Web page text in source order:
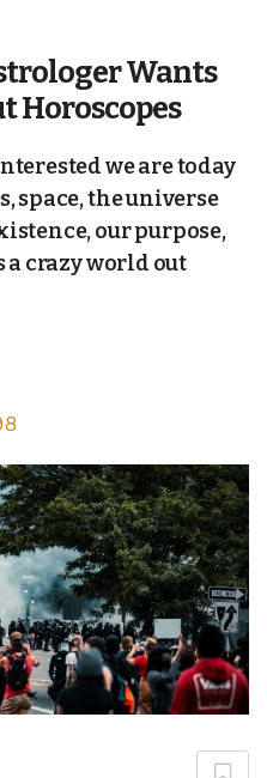
Wants
Horoscopes
we are today
space, the universe
our purpose,
crazy world out